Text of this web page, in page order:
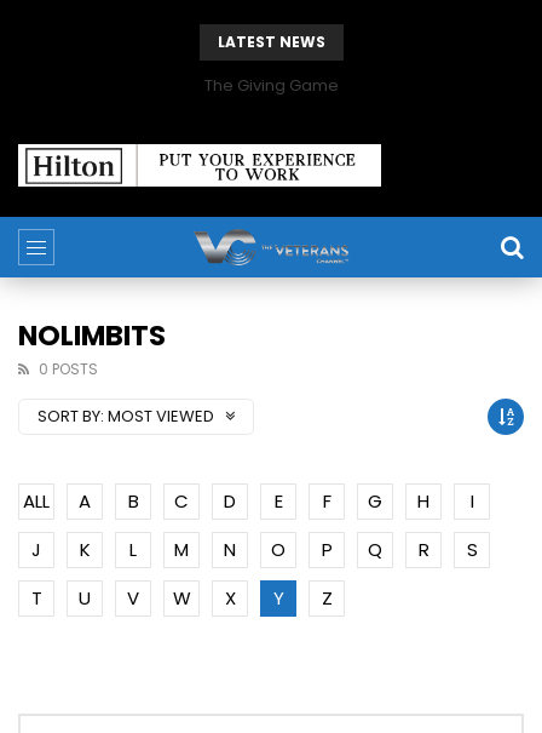
LATEST NEWS
The Giving Game
NOLIMBITS
0 POSTS
SORT BY: MOST VIEWED
ALL A B C D E F G H
I
J
K L M N O P Q R
S
T
U V W X Y Z